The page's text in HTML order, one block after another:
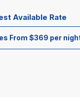
Available Rate
From $369 per